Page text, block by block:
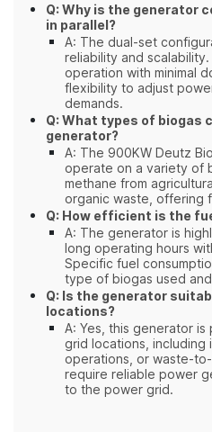
Q: Why is the generator
in parallel?
A: The dual-set
reliability and
operation with minimal
flexibility to adjust
demands.
Q: What types of biogas
generator?
A: The 900KW Deutz
operate on a variety of
methane from
organic waste, offering
Q: How efficient is the
A: The generator is
long operating hours
Specific fuel
type of biogas used
Q: Is the generator
locations?
A: Yes, this generator
grid locations, including
operations, or waste-
require reliable power
to the power grid.